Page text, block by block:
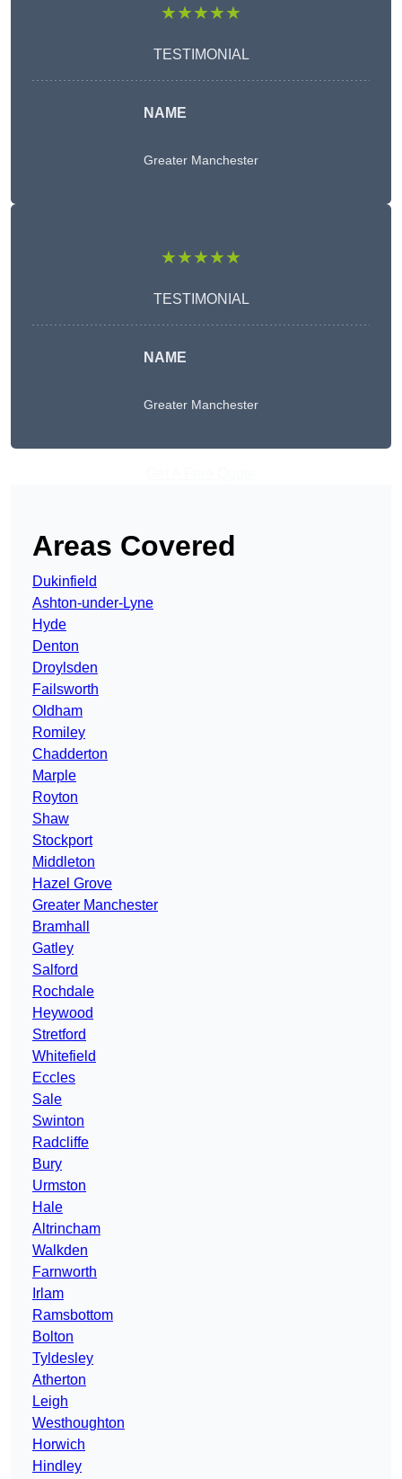
★★★★★
TESTIMONIAL
NAME
Greater Manchester
★★★★★
TESTIMONIAL
NAME
Greater Manchester
Areas Covered
Dukinfield
Ashton-under-Lyne
Hyde
Denton
Droylsden
Failsworth
Oldham
Romiley
Chadderton
Marple
Royton
Shaw
Stockport
Middleton
Hazel Grove
Greater Manchester
Bramhall
Gatley
Salford
Rochdale
Heywood
Stretford
Whitefield
Eccles
Sale
Swinton
Radcliffe
Bury
Urmston
Hale
Altrincham
Walkden
Farnworth
Irlam
Ramsbottom
Bolton
Tyldesley
Atherton
Leigh
Westhoughton
Horwich
Hindley